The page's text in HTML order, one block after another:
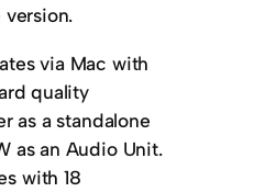
via Mac with
quality
as a standalone
as an Audio Unit.
with 18